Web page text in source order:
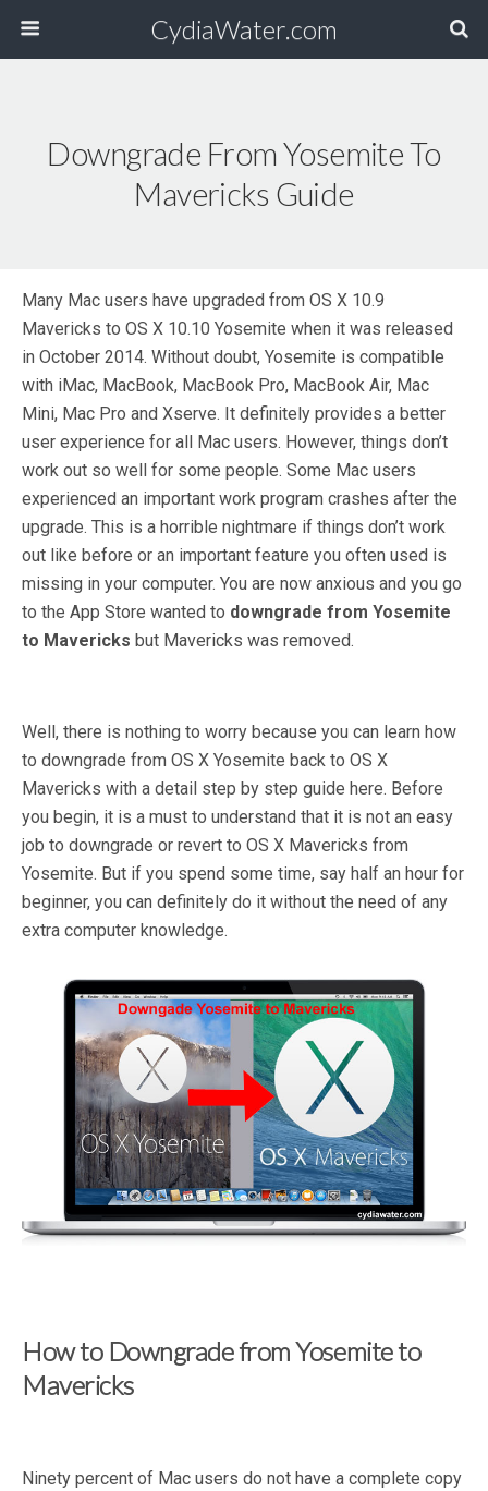
CydiaWater.com
Downgrade From Yosemite To
Mavericks Guide
Many Mac users have upgraded from OS X 10.9
Mavericks to OS X 10.10 Yosemite when it was released
in October 2014. Without doubt, Yosemite is compatible
with iMac, MacBook, MacBook Pro, MacBook Air, Mac
Mini, Mac Pro and Xserve. It definitely provides a better
user experience for all Mac users. However, things don’t
work out so well for some people. Some Mac users
experienced an important work program crashes after the
upgrade. This is a horrible nightmare if things don’t work
out like before or an important feature you often used is
missing in your computer. You are now anxious and you go
to the App Store wanted to downgrade from Yosemite
to Mavericks but Mavericks was removed.
Well, there is nothing to worry because you can learn how
to downgrade from OS X Yosemite back to OS X
Mavericks with a detail step by step guide here. Before
you begin, it is a must to understand that it is not an easy
job to downgrade or revert to OS X Mavericks from
Yosemite. But if you spend some time, say half an hour for
beginner, you can definitely do it without the need of any
extra computer knowledge.
How to Downgrade from Yosemite to
Mavericks
Ninety percent of Mac users do not have a complete copy